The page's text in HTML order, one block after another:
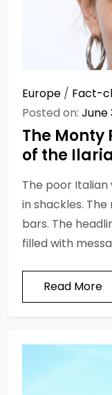
Europe / Fact-
Posted on: June
The
of the
The poor
in shackles.
bars. The
filled with
Read More